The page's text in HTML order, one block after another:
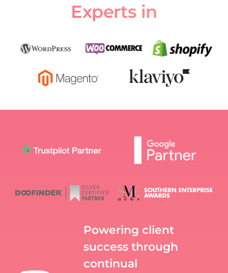
Experts in
Powering client
success through
continual